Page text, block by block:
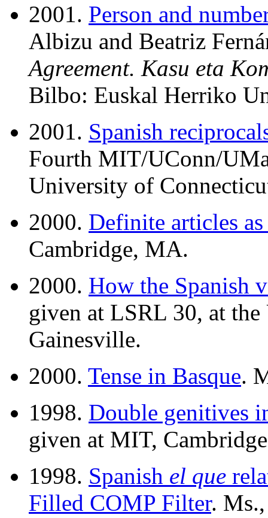
2001. Person and
Albizu and Beatriz
Agreement. Kasu eta
Bilbo: Euskal Herriko
2001. Spanish
Fourth MIT/UConn/
University of
2000. Definite articles
Cambridge, MA.
2000. How the Spanish
given at LSRL 30, at
Gainesville.
2000. Tense in Basque.
1998. Double genitives
given at MIT,
1998. Spanish el que
Filled COMP Filter.